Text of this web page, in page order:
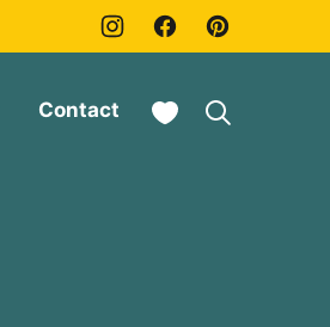
Contact My Favorites